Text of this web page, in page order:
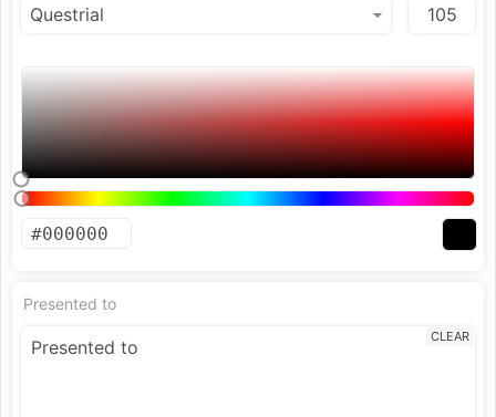
Presented to
CLEAR